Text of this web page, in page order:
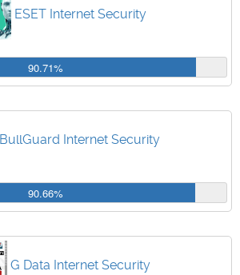
ESET Internet Security
90.71%
BullGuard Internet Security
90.66%
G Data Internet Security